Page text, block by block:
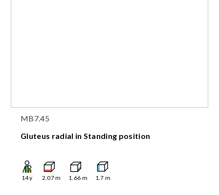
MB7.45
Gluteus radial in Standing position
14y 2.07m 1.66 m 1.7 m